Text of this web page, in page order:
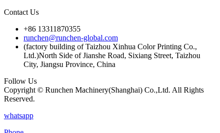
Contact Us
+86 13311870355
runchen@runchen-global.com
(factory building of Taizhou Xinhua Color Printing Co.,
Ltd.)North Side of Jianshe Road, Sixiang Street, Taizhou
City, Jiangsu Province, China
Follow Us
Copyright © Runchen Machinery(Shanghai) Co.,Ltd. All Rights
Reserved.
whatsapp